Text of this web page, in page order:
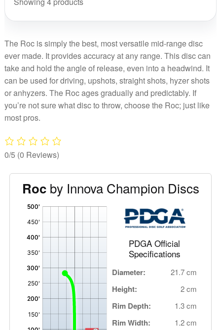
The Roc is simply the best, most versatile mid-range disc
ever made. It provides accuracy at any range. This disc can
take and hold the angle of release, even into a headwind. It
can be used for driving, upshots, straight shots, hyzer shots
or anhyzers. The Roc ages gradually and predictably. If
you’re not sure what disc to throw, choose the Roc; just like
most pros.
0/5 (0 Reviews)
Rocby Innova Champion Discs
PDGA Official
Specifications
Diameter: 21.7 cm
Height: 2 cm
Rim Depth: 1.3 cm
Rim Width: 1.2 cm